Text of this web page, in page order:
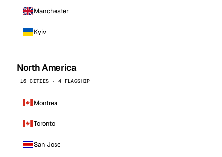
Manchester
Kyiv
North America
16 CITIES · 4 FLAGSHIP
Montreal
Toronto
San Jose